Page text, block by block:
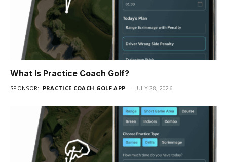
What Is Practice Coach Golf?
SPONSOR: PRACTICE COACH GOLF APP JULY 28, 2026